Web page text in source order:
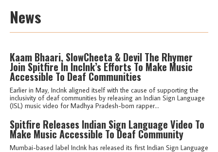
News
Kaam Bhaari, SlowCheeta & Devil The Rhymer
Join Spitfire In IncInk’s Efforts To Make Music
Accessible To Deaf Communities
Earlier in May, IncInk aligned itself with the cause of supporting the
inclusivity of deaf communities by releasing an Indian Sign Language
(ISL) music video for Madhya Pradesh-born rapper...
Spitfire Releases Indian Sign Language Video To
Make Music Accessible To Deaf Community
Mumbai-based label IncInk has released its first Indian Sign Language